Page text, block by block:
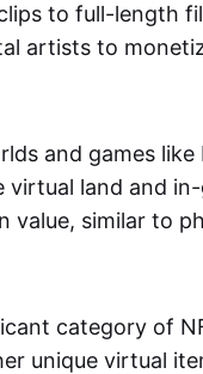
to full-length
artists to
and games
virtual land and
value, similar to
category of
unique virtual